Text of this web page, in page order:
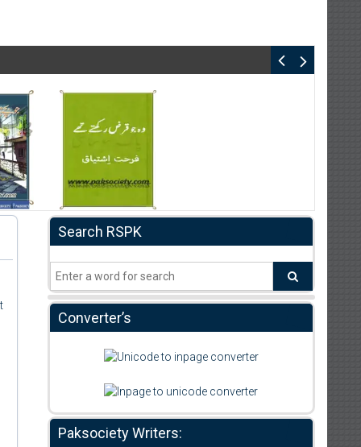
Search RSPK
Converter’s
Paksociety Writers: